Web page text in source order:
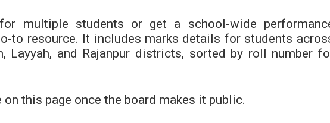
multiple students or get a school-wide
to resource. It includes marks details for students
Layyah, and Rajanpur districts, sorted by roll number
this page once the board makes it public.